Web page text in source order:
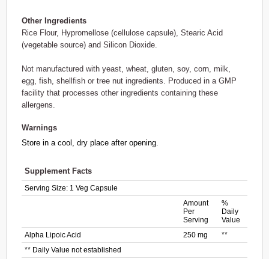
Other Ingredients
Rice Flour, Hypromellose (cellulose capsule), Stearic Acid
(vegetable source) and Silicon Dioxide.
Not manufactured with yeast, wheat, gluten, soy, corn, milk,
egg, fish, shellfish or tree nut ingredients. Produced in a GMP
facility that processes other ingredients containing these
allergens.
Warnings
Store in a cool, dry place after opening.
Supplement Facts
Serving Size: 1 Veg Capsule
Amount
Per
Serving
%
Daily
Value
Alpha Lipoic Acid
250 mg
**
** Daily Value not established